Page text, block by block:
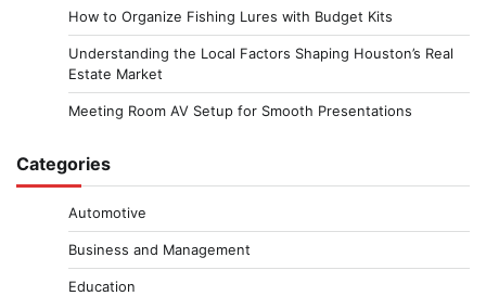
How to Organize Fishing Lures with Budget Kits
Understanding the Local Factors Shaping Houston’s Real
Estate Market
Meeting Room AV Setup for Smooth Presentations
Categories
Automotive
Business and Management
Education